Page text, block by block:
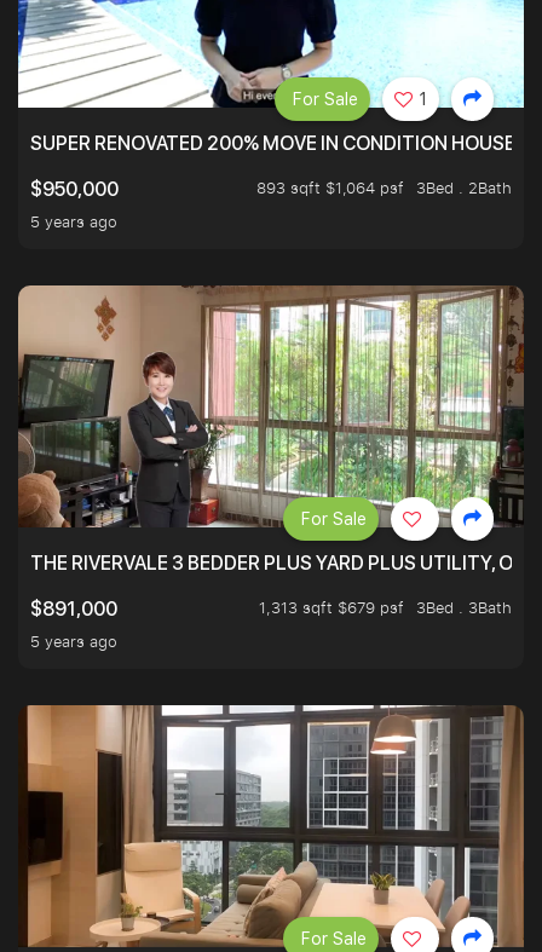
SUPER RENOVATED 200% MOVE IN CONDITION HOUSE
$950,000
893 sqft $1,064 psf
3Bed . 2Bath
5 years ago
For Sale 1
THE RIVERVALE 3 BEDDER PLUS YARD PLUS UTILITY,
$891,000
1,313 sqft $679 psf
3Bed . 3Bath
5 years ago
For Sale
For Sale